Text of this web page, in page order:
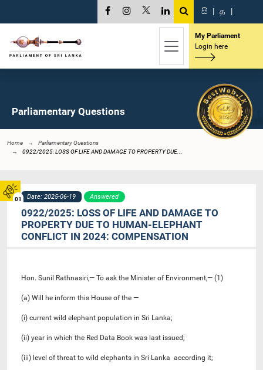
01
සි | த |
My Parliament
Login here
Parliamentary Questions
Home
Parliamentary Questions
0922/2025: LOSS OF LIFE AND DAMAGE TO PROPERTY DUE...
Date: 2025-06-19 Answered
0922/2025: LOSS OF LIFE AND DAMAGE TO
PROPERTY DUE TO HUMAN-ELEPHANT
CONFLICT IN 2024: COMPENSATION
Hon. Sunil Rathnasiri,— To ask the Minister of Environment,— (1)
(a) Will he inform this House of the —
(i) current wild elephant population in Sri Lanka;
(ii) year in which the Red Data Book was last issued;
(iii) level of threat to wild elephants in Sri Lanka according it;